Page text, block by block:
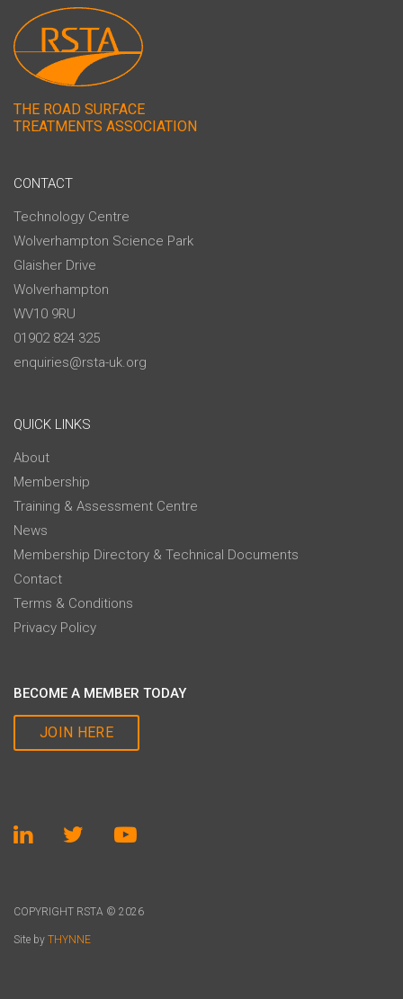
THE ROAD SURFACE
TREATMENTS ASSOCIATION
CONTACT
Technology Centre
Wolverhampton Science Park
Glaisher Drive
Wolverhampton
WV10 9RU
01902 824 325
enquiries@rsta-uk.org
QUICK LINKS
About
Membership
Training & Assessment Centre
News
Membership Directory & Technical Documents
Contact
Terms & Conditions
Privacy Policy
BECOME A MEMBER TODAY
JOIN HERE
COPYRIGHT RSTA © 2026
Site by THYNNE